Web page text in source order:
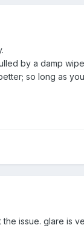
by a damp
so long as
issue. glare is